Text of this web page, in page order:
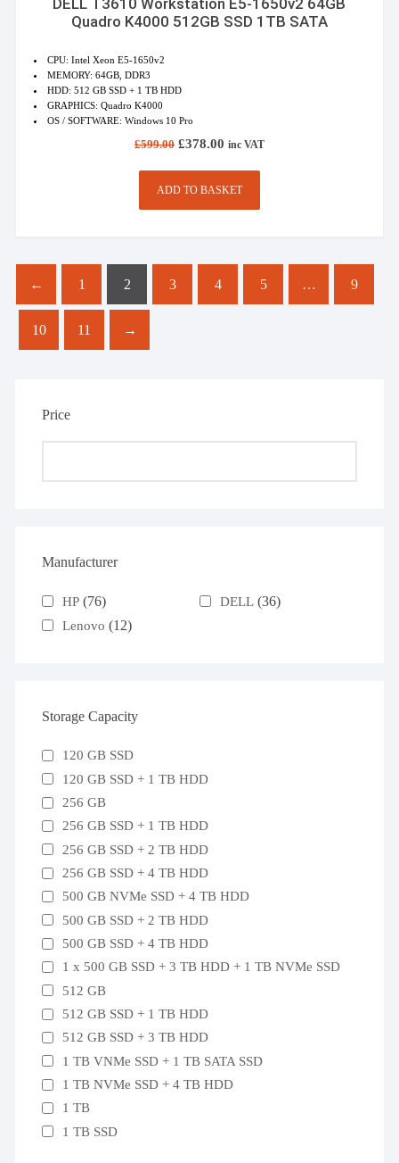
DELL T3610 Workstation E5-1650v2 64GB
Quadro K4000 512GB SSD 1TB SATA
CPU: Intel Xeon E5-1650v2
MEMORY: 64GB, DDR3
HDD: 512 GB SSD + 1 TB HDD
GRAPHICS: Quadro K4000
OS / SOFTWARE: Windows 10 Pro
£599.00 Original
was:
£599.00.
£378.00Current
is:
£378.00.
inc VAT
ADD TO BASKET
← 1 2 3 4 5 … 9
10 11 →
Price
Manufacturer
HP (76) DELL (36)
Lenovo (12)
Storage Capacity
120 GB SSD
120 GB SSD + 1 TB HDD
256 GB
256 GB SSD + 1 TB HDD
256 GB SSD + 2 TB HDD
256 GB SSD + 4 TB HDD
500 GB NVMe SSD + 4 TB HDD
500 GB SSD + 2 TB HDD
500 GB SSD + 4 TB HDD
1 x 500 GB SSD + 3 TB HDD + 1 TB NVMe SSD
512 GB
512 GB SSD + 1 TB HDD
512 GB SSD + 3 TB HDD
1 TB VNMe SSD + 1 TB SATA SSD
1 TB NVMe SSD + 4 TB HDD
1 TB
1 TB SSD